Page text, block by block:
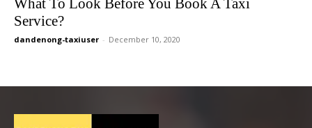
What To Look Before You Book A Taxi
Service?
dandenong-taxiuser - December 10, 2020